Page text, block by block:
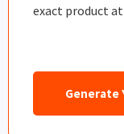
exact product
Generate